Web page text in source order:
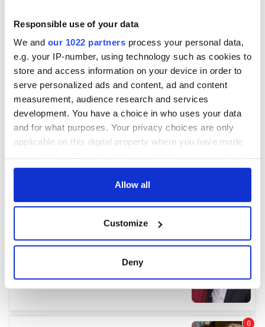
Responsible use of your data
We and our 1022 partners process your personal data,
e.g. your IP-number, using technology such as cookies to
store and access information on your device in order to
serve personalized ads and content, ad and content
measurement, audience research and services
development. You have a choice in who uses your data
and for what purposes. Your privacy choices are only
applicable on this digital property where you have made
any time from the Cookie Declaration or by clicking on
Collect information about your geographical
location which can be accurate to within several
Find out more about how your personal data is processed
and set your preferences in thedetails section.
Allow all
Customize
Deny